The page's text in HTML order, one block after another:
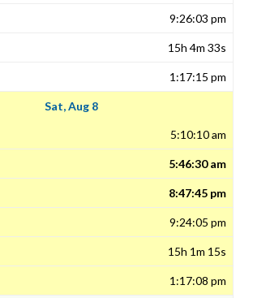
9:26:03 pm
15h 4m 33s
1:17:15 pm
Sat, Aug 8
5:10:10 am
5:46:30 am
8:47:45 pm
9:24:05 pm
15h 1m 15s
1:17:08 pm